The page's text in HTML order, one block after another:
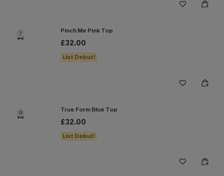
7 Pinch Me Pink Top
£32.00
List Debut!
8 True Form Blue Top
£32.00
List Debut!